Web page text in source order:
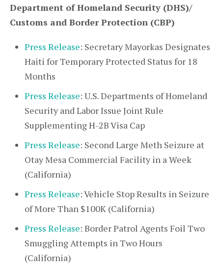
Department of Homeland Security (DHS)/
Customs and Border Protection (CBP)
Press Release: Secretary Mayorkas Designates
Haiti for Temporary Protected Status for 18
Months
Press Release: U.S. Departments of Homeland
Security and Labor Issue Joint Rule
Supplementing H-2B Visa Cap
Press Release: Second Large Meth Seizure at
Otay Mesa Commercial Facility in a Week
(California)
Press Release: Vehicle Stop Results in Seizure
of More Than $100K (California)
Press Release: Border Patrol Agents Foil Two
Smuggling Attempts in Two Hours
(California)